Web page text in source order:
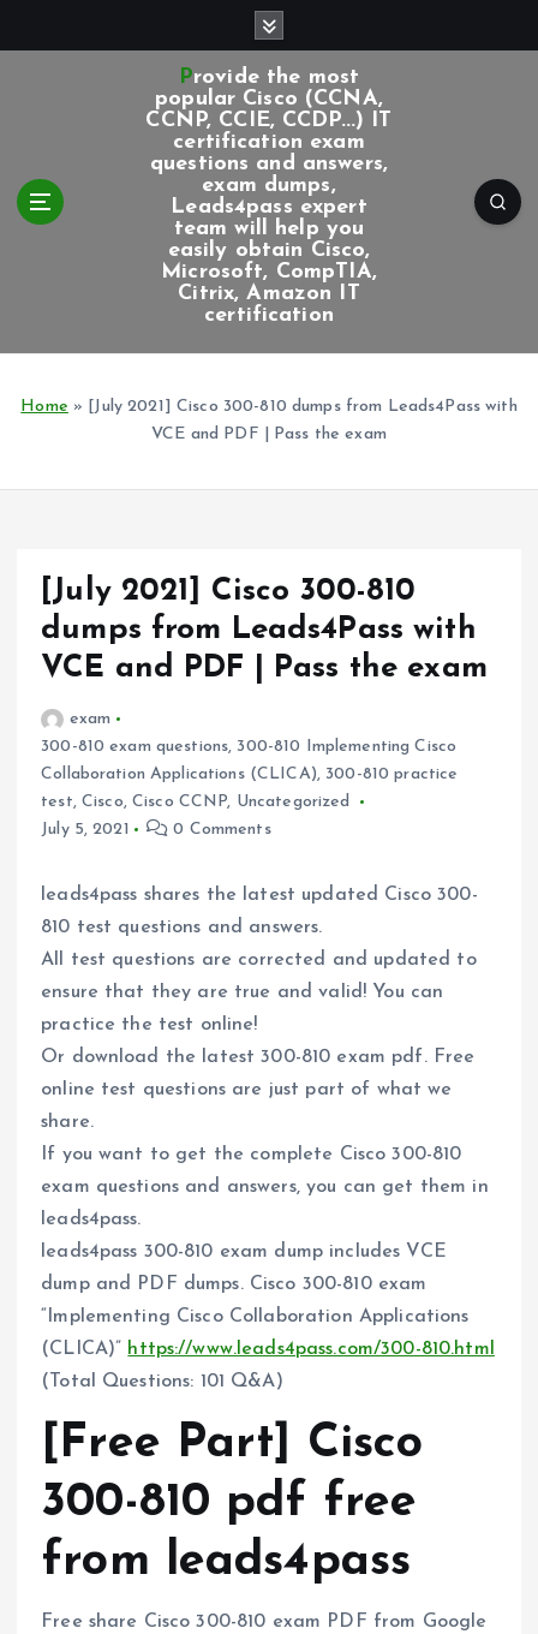
Provide the most
popular Cisco (CCNA,
CCNP, CCIE, CCDP...) IT
certification exam
questions and answers,
exam dumps,
Leads4pass expert
team will help you
easily obtain Cisco,
Microsoft, CompTIA,
Citrix, Amazon IT
certification
Home » [July 2021] Cisco 300-810 dumps from Leads4Pass with
VCE and PDF | Pass the exam
[July 2021] Cisco 300-810
dumps from Leads4Pass with
VCE and PDF | Pass the exam
exam
300-810 exam questions, 300-810 Implementing Cisco
Collaboration Applications (CLICA), 300-810 practice
test, Cisco, Cisco CCNP, Uncategorized
July 5, 2021
0 Comments
leads4pass shares the latest updated Cisco 300-
810 test questions and answers.
All test questions are corrected and updated to
ensure that they are true and valid! You can
practice the test online!
Or download the latest 300-810 exam pdf. Free
online test questions are just part of what we
share.
If you want to get the complete Cisco 300-810
exam questions and answers, you can get them in
leads4pass.
leads4pass 300-810 exam dump includes VCE
dump and PDF dumps. Cisco 300-810 exam
“Implementing Cisco Collaboration Applications
(CLICA)” https://www.leads4pass.com/300-810.html
(Total Questions: 101 Q&A)
[Free Part] Cisco
300-810 pdf free
from leads4pass
Free share Cisco 300-810 exam PDF from Google